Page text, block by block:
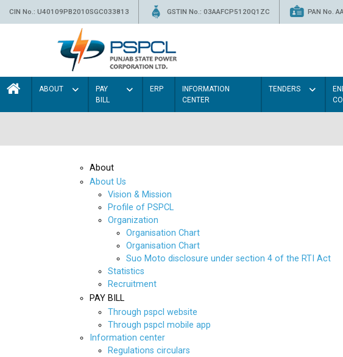
CIN No.: U40109PB2010SGC033813 GSTIN No.: 03AAFCP5120Q1ZC PAN No.
ABOUT
PAY
BILL
ERP
INFORMATION
CENTER
TENDERS
About
About Us
Vision & Mission
Profile of PSPCL
Organization
Organisation Chart
Organisation Chart
Suo Moto disclosure under section 4 of the RTI Act
Statistics
Recruitment
PAY BILL
Through pspcl website
Through pspcl mobile app
Information center
Regulations circulars